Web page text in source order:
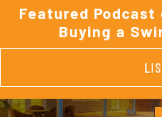
Featured Podcast
Buying a